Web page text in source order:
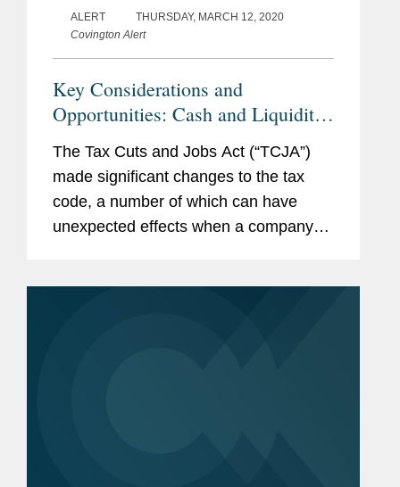
ALERT
THURSDAY, MARCH 12, 2020
Covington Alert
Key Considerations and
Opportunities: Cash and Liquidity
Impacts of the TCJA on Losses
The Tax Cuts and Jobs Act (“TCJA”)
made significant changes to the tax
code, a number of which can have
unexpected effects when a company